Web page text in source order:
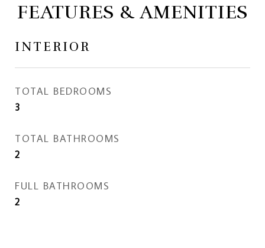
FEATURES & AMENITIES
INTERIOR
TOTAL BEDROOMS
3
TOTAL BATHROOMS
2
FULL BATHROOMS
2